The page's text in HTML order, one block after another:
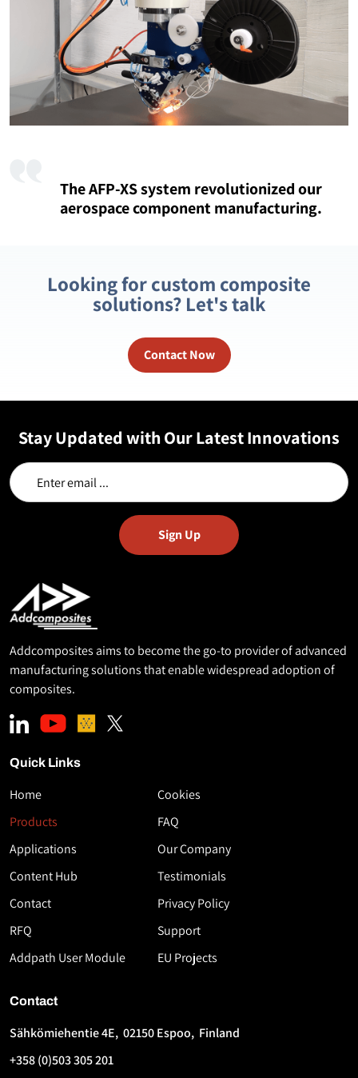
The AFP-XS system revolutionized our
aerospace component manufacturing.
Looking for custom composite
solutions? Let's talk
Contact Now
Stay Updated with Our Latest Innovations
Addcomposites aims to become the go-to provider of advanced
manufacturing solutions that enable widespread adoption of
composites.
Quick Links
Home
Products
Applications
Content Hub
Contact
RFQ
Addpath User Module
Cookies
FAQ
Our Company
Testimonials
Privacy Policy
Support
EU Projects
Contact
Sähkömiehentie 4E, 02150 Espoo, Finland
+358 (0)503 305 201
Download
White
Paper
Thermoplastic
AFP
NameName